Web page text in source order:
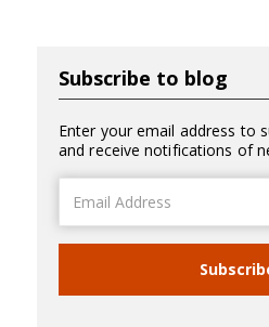
Subscribe to blog
Enter your email address to
and receive notifications of
Address